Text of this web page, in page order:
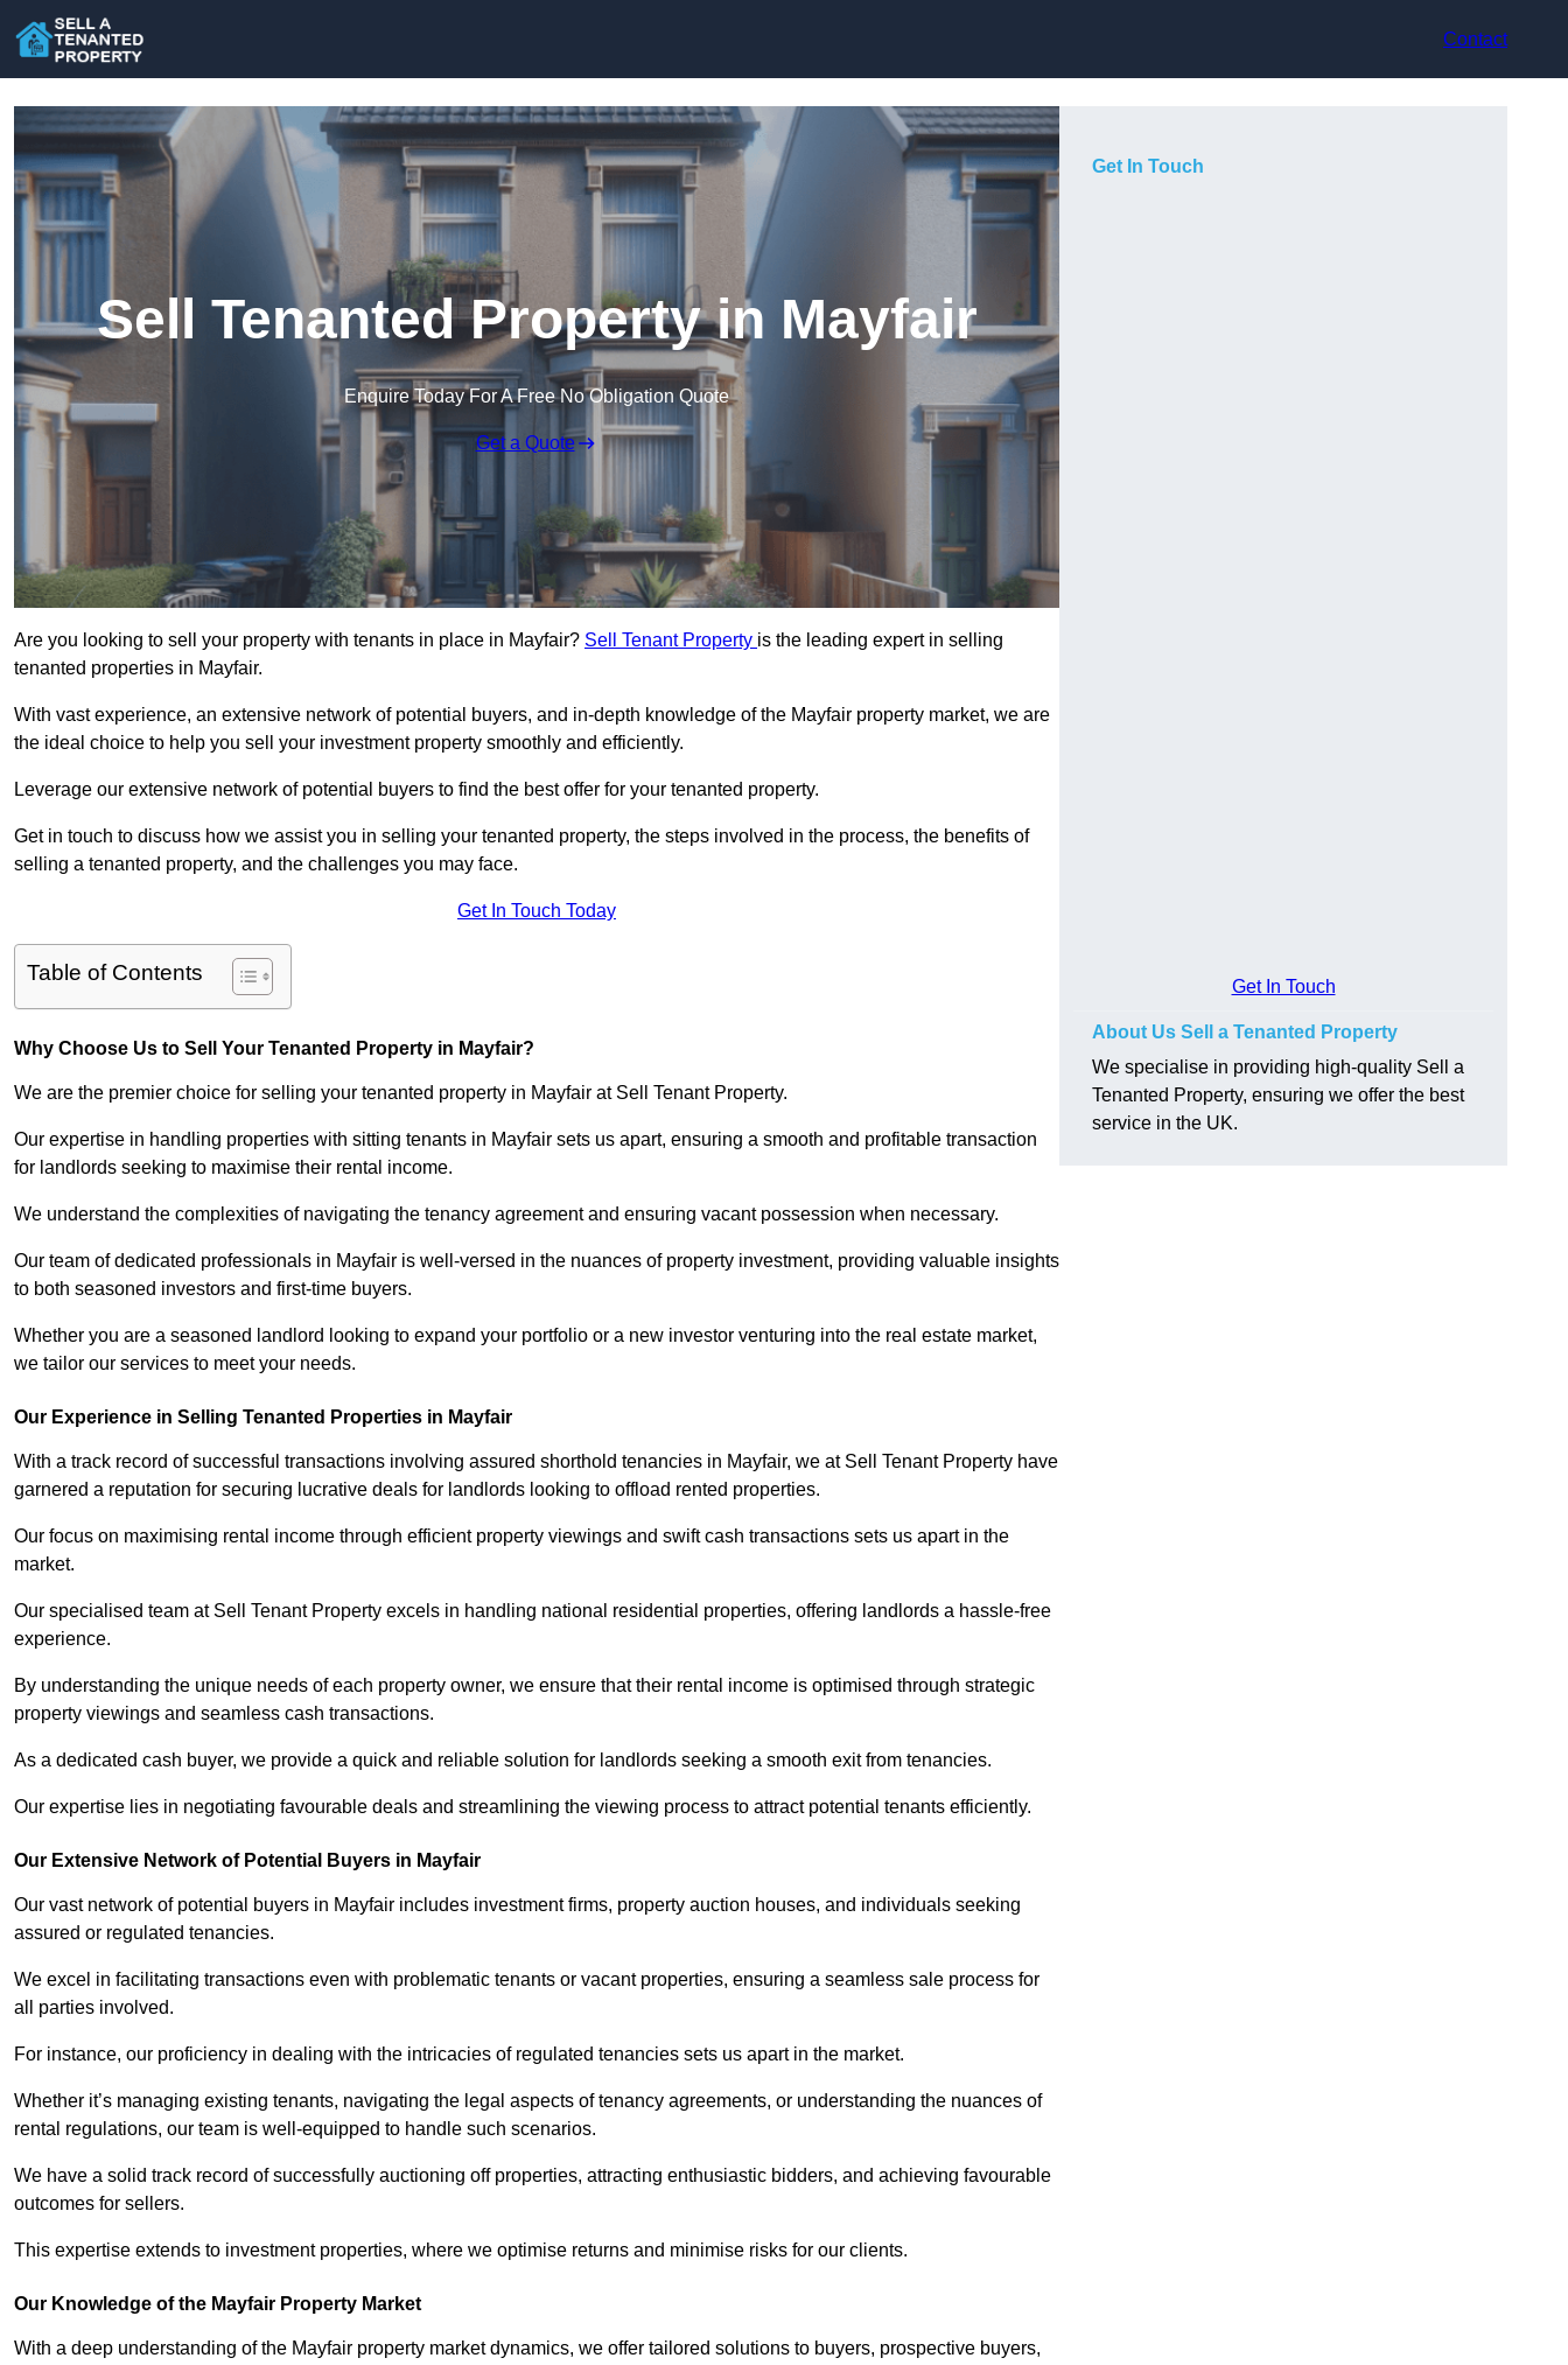
Contact
Sell Tenanted Property in Mayfair
Enquire Today For A Free No Obligation Quote
Get a Quote
Are you looking to sell your property with tenants in place in Mayfair? Sell Tenant Property is the leading expert in selling
tenanted properties in Mayfair.
With vast experience, an extensive network of potential buyers, and in-depth knowledge of the Mayfair property market, we are
the ideal choice to help you sell your investment property smoothly and efficiently.
Leverage our extensive network of potential buyers to find the best offer for your tenanted property.
Get in touch to discuss how we assist you in selling your tenanted property, the steps involved in the process, the benefits of
selling a tenanted property, and the challenges you may face.
Get In Touch Today
Table of Contents
Why Choose Us to Sell Your Tenanted Property in Mayfair?
We are the premier choice for selling your tenanted property in Mayfair at Sell Tenant Property.
Our expertise in handling properties with sitting tenants in Mayfair sets us apart, ensuring a smooth and profitable transaction
for landlords seeking to maximise their rental income.
We understand the complexities of navigating the tenancy agreement and ensuring vacant possession when necessary.
Our team of dedicated professionals in Mayfair is well-versed in the nuances of property investment, providing valuable insights
to both seasoned investors and first-time buyers.
Whether you are a seasoned landlord looking to expand your portfolio or a new investor venturing into the real estate market,
we tailor our services to meet your needs.
Our Experience in Selling Tenanted Properties in Mayfair
With a track record of successful transactions involving assured shorthold tenancies in Mayfair, we at Sell Tenant Property have
garnered a reputation for securing lucrative deals for landlords looking to offload rented properties.
Our focus on maximising rental income through efficient property viewings and swift cash transactions sets us apart in the
market.
Our specialised team at Sell Tenant Property excels in handling national residential properties, offering landlords a hassle-free
experience.
By understanding the unique needs of each property owner, we ensure that their rental income is optimised through strategic
property viewings and seamless cash transactions.
As a dedicated cash buyer, we provide a quick and reliable solution for landlords seeking a smooth exit from tenancies.
Our expertise lies in negotiating favourable deals and streamlining the viewing process to attract potential tenants efficiently.
Our Extensive Network of Potential Buyers in Mayfair
Our vast network of potential buyers in Mayfair includes investment firms, property auction houses, and individuals seeking
assured or regulated tenancies.
We excel in facilitating transactions even with problematic tenants or vacant properties, ensuring a seamless sale process for
all parties involved.
For instance, our proficiency in dealing with the intricacies of regulated tenancies sets us apart in the market.
Whether it’s managing existing tenants, navigating the legal aspects of tenancy agreements, or understanding the nuances of
rental regulations, our team is well-equipped to handle such scenarios.
We have a solid track record of successfully auctioning off properties, attracting enthusiastic bidders, and achieving favourable
outcomes for sellers.
This expertise extends to investment properties, where we optimise returns and minimise risks for our clients.
Our Knowledge of the Mayfair Property Market
With a deep understanding of the Mayfair property market dynamics, we offer tailored solutions to buyers, prospective buyers,
Get In Touch
Get In Touch
About Us Sell a Tenanted Property
We specialise in providing high-quality Sell a
Tenanted Property, ensuring we offer the best
service in the UK.